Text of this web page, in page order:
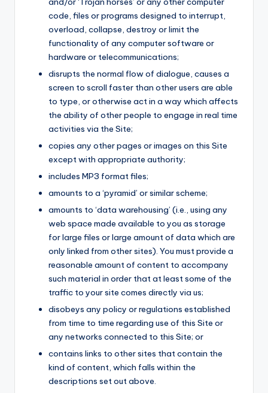
code, files or programs designed to interrupt,
overload, collapse, destroy or limit the
functionality of any computer software or
hardware or telecommunications;
disrupts the normal flow of dialogue, causes a
screen to scroll faster than other users are able
to type, or otherwise act in a way which affects
the ability of other people to engage in real time
activities via the Site;
copies any other pages or images on this Site
except with appropriate authority;
includes MP3 format files;
amounts to a ‘pyramid’ or similar scheme;
amounts to ‘data warehousing’ (i.e., using any
web space made available to you as storage
for large files or large amount of data which are
only linked from other sites). You must provide a
reasonable amount of content to accompany
such material in order that at least some of the
traffic to your site comes directly via us;
disobeys any policy or regulations established
from time to time regarding use of this Site or
any networks connected to this Site; or
contains links to other sites that contain the
kind of content, which falls within the
descriptions set out above.